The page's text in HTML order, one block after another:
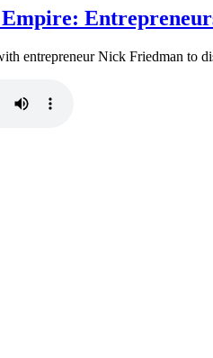
entrepreneur Nick Friedman to